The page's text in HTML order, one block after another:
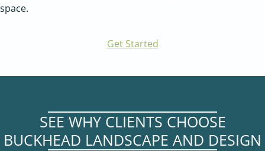
space.
Get Started
SEE WHY CLIENTS CHOOSE
BUCKHEAD LANDSCAPE AND DESIGN